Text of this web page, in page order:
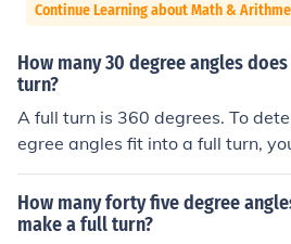
Continue Learning about Math &
How many 30 degree angles
turn?
A full turn is 360 degrees. To
egree angles fit into a full turn,
0. This calculation shows that it
egrees to make a complete 360-
How many forty five degree
make a full turn?